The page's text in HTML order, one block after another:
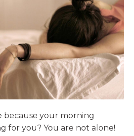
because your morning
for you? You are not alone!